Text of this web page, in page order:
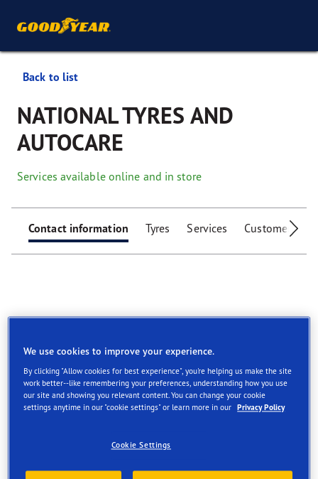
Back to list
NATIONAL TYRES AND
AUTOCARE
Services available online and in store
Contact information Tyres Services Customer
Tyres available at the store
We use cookies to improve your experience.
By clicking "Allow cookies for best experience", you're helping us make the site
work better--like remembering your preferences, understanding how you use
our site and showing you relevant content. You can change your cookie
settings anytime in our "cookie settings" or learn more in our Privacy Policy
Cookie Settings